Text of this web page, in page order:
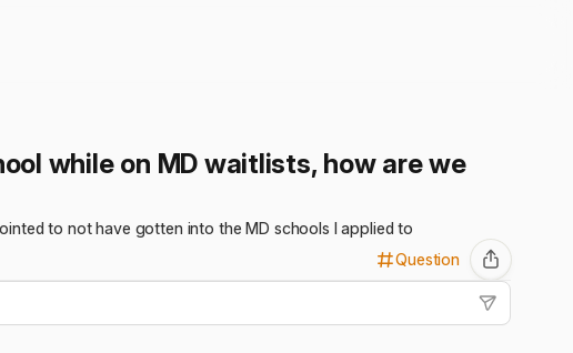
while on MD waitlists, how are we
to not have gotten into the MD schools I applied to
Question